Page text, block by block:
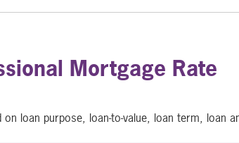
Mortgage Rate
loan purpose, loan-to-value, loan term,